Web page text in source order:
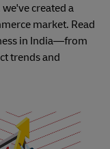
created a
market. Read
in India—from
trends and